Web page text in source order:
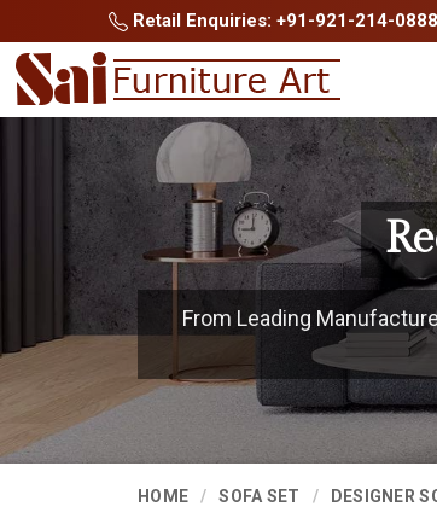
Retail Enquiries: +91-921-214-0888
From Leading
HOME SOFA SET DESIGNER